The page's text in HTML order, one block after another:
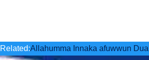
Related:Allahumma Innaka afuwwun Dua